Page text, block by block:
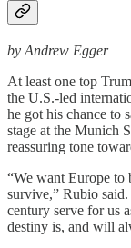
by Andrew Egger
At least one top
the U.S.-led
he got his chance to
stage at the Munich
reassuring tone
“We want Europe to
survive,” Rubio
century serve for us
destiny is, and will